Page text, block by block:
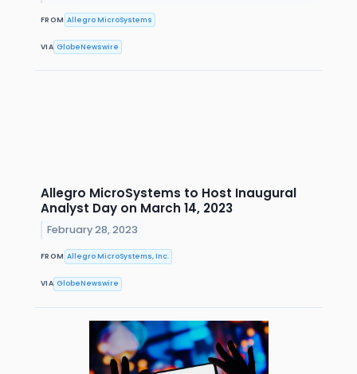
FROM Allegro MicroSystems
VIA GlobeNewswire
Allegro MicroSystems to Host Inaugural
Analyst Day on March 14, 2023
February 28, 2023
FROM Allegro MicroSystems, Inc.
VIA GlobeNewswire